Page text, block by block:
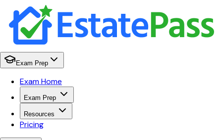
Exam Prep
Exam Home
Exam Prep
Resources
Pricing